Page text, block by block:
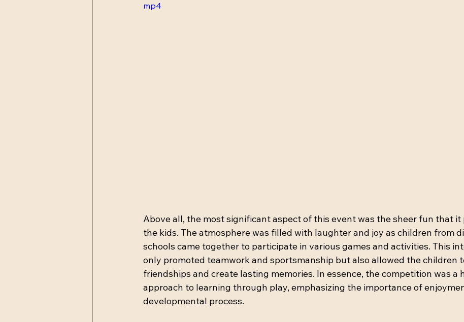
mp4
Above all, the most significant aspect of this event was the sheer fun that
the kids. The atmosphere was filled with laughter and joy as children from
schools came together to participate in various games and activities. This
only promoted teamwork and sportsmanship but also allowed the children
friendships and create lasting memories. In essence, the competition was a
approach to learning through play, emphasizing the importance of
developmental process.